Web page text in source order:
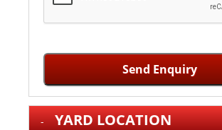
Send Enquiry
YARD LOCATION